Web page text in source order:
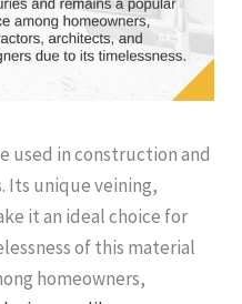
used in construction and
Its unique veining,
it an ideal choice for
of this material
homeowners,